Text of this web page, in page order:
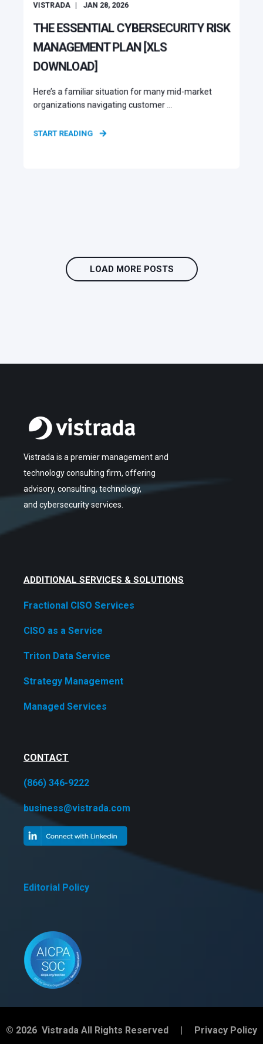
VISTRADA JAN 28, 2026
THE ESSENTIAL CYBERSECURITY RISK
MANAGEMENT PLAN [XLS
DOWNLOAD]
Here’s a familiar situation for many mid-market
organizations navigating customer ...
START READING
LOAD MORE POSTS
Vistrada is a premier management and
technology consulting firm, offering
advisory, consulting, technology,
and cybersecurity services.
ADDITIONAL SERVICES & SOLUTIONS
Fractional CISO Services
CISO as a Service
Triton Data Service
Strategy Management
Managed Services
CONTACT
(866) 346-9222
business@vistrada.com
Editorial Policy
© 2026 Vistrada All Rights Reserved | Privacy Policy